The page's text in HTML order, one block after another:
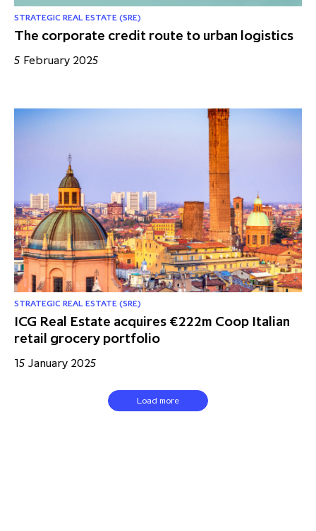
STRATEGIC REAL ESTATE (SRE)
The corporate credit route to urban logistics
5 February 2025
STRATEGIC REAL ESTATE (SRE)
ICG Real Estate acquires €222m Coop Italian
retail grocery portfolio
15 January 2025
Load more